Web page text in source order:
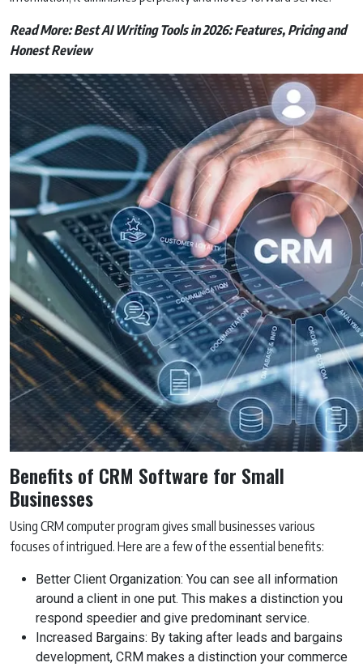
Read More:Best AI Writing Tools in 2026: Features, Pricing and
Honest Review
Benefits of CRM Software for Small
Businesses
Using CRM computer program gives small businesses various
focuses of intrigued. Here are a few of the essential benefits:
Better Client Organization: You can see all information
around a client in one put. This makes a distinction you
respond speedier and give predominant service.
Increased Bargains: By taking after leads and bargains
development, CRM makes a distinction your commerce